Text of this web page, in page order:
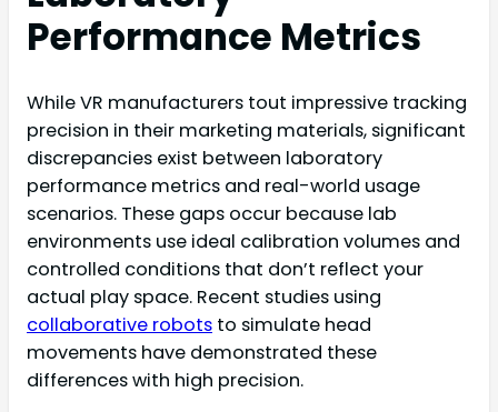
Performance Metrics
While VR manufacturers tout impressive tracking
precision in their marketing materials, significant
discrepancies exist between laboratory
performance metrics and real-world usage
scenarios. These gaps occur because lab
environments use ideal calibration volumes and
controlled conditions that don’t reflect your
actual play space. Recent studies using
collaborative robots to simulate head
movements have demonstrated these
differences with high precision.